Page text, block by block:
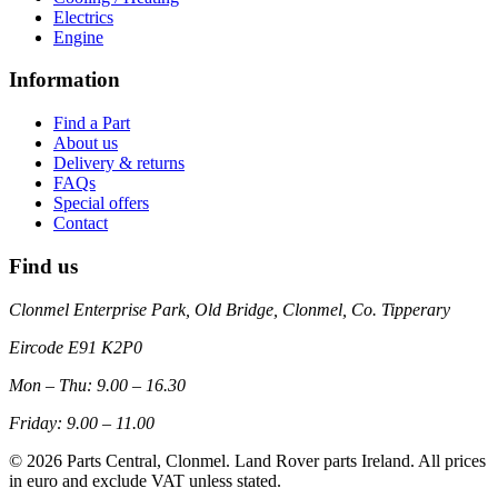
Electrics
Engine
Information
Find a Part
About us
Delivery & returns
FAQs
Special offers
Contact
Find us
Clonmel Enterprise Park, Old Bridge, Clonmel, Co. Tipperary
Eircode E91 K2P0
Mon – Thu: 9.00 – 16.30
Friday: 9.00 – 11.00
© 2026 Parts Central, Clonmel. Land Rover parts Ireland. All prices
in euro and exclude VAT unless stated.